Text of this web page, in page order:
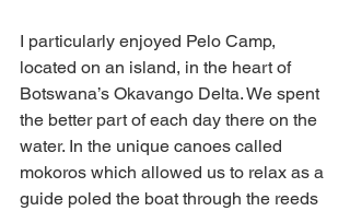
I particularly enjoyed Pelo Camp,
located on an island, in the heart of
Botswana’s Okavango Delta. We spent
the better part of each day there on the
water. In the unique canoes called
mokoros which allowed us to relax as a
guide poled the boat through the reeds